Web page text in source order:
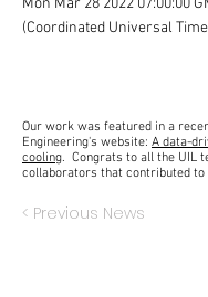
Mon Mar 28 2022 07:00:00
(Coordinated Universal
Our work was featured in a
Engineering's website: A data-
cooling. Congrats to all the UIL
collaborators that contributed to
< Previous News